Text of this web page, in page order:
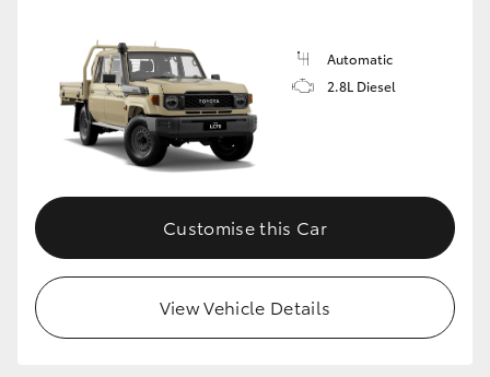
GR Corolla
GR Supra
Upcoming
HiLux GVM Upgrade Option
Automatic
2.8L Diesel
Customise this Car
View Vehicle Details